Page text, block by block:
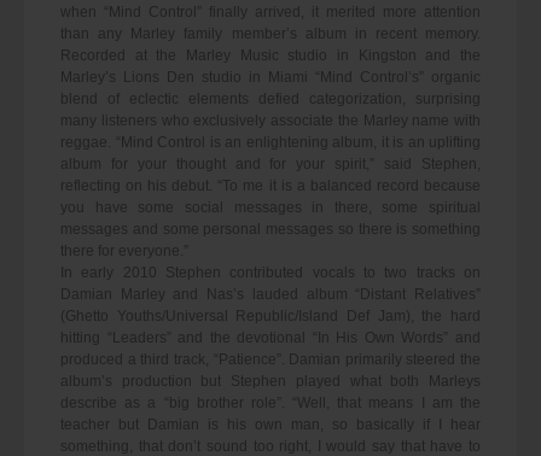
when “Mind Control” finally arrived, it merited more attention
than any Marley family member’s album in recent memory.
Recorded at the Marley Music studio in Kingston and the
Marley’s Lions Den studio in Miami “Mind Control’s” organic
blend of eclectic elements defied categorization, surprising
many listeners who exclusively associate the Marley name with
reggae. “Mind Control is an enlightening album, it is an uplifting
album for your thought and for your spirit,” said Stephen,
reflecting on his debut. “To me it is a balanced record because
you have some social messages in there, some spiritual
messages and some personal messages so there is something
there for everyone.”
In early 2010 Stephen contributed vocals to two tracks on
Damian Marley and Nas’s lauded album “Distant Relatives”
(Ghetto Youths/Universal Republic/Island Def Jam), the hard
hitting “Leaders” and the devotional “In His Own Words” and
produced a third track, “Patience”. Damian primarily steered the
album’s production but Stephen played what both Marleys
describe as a “big brother role”. “Well, that means I am the
teacher but Damian is his own man, so basically if I hear
something, that don’t sound too right, I would say that have to